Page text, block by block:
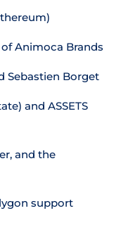
Animoca Brands
Sebastien Borget
and ASSETS
and the
support